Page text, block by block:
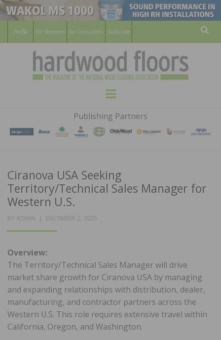
For Members For Consumers Subscribe
HARDWOOD
FLOORS
MAGAZINE
WOOD FLOORING ASSOCATION
Menu
Publishing Partners
Ciranova USA Seeking
Territory/Technical Sales Manager for
Western U.S.
BY ADMIN
POSTED
DECEMBER 2, 2025
Overview:
The Territory/Technical Sales Manager will drive
market share growth for Ciranova USA by managing
and expanding relationships with distribution, dealer,
manufacturing, and contractor partners across the
Western U.S. This role requires extensive travel within
California, Oregon, and Washington.